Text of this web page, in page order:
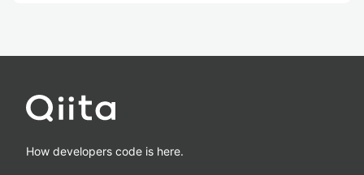
How developers code is here.